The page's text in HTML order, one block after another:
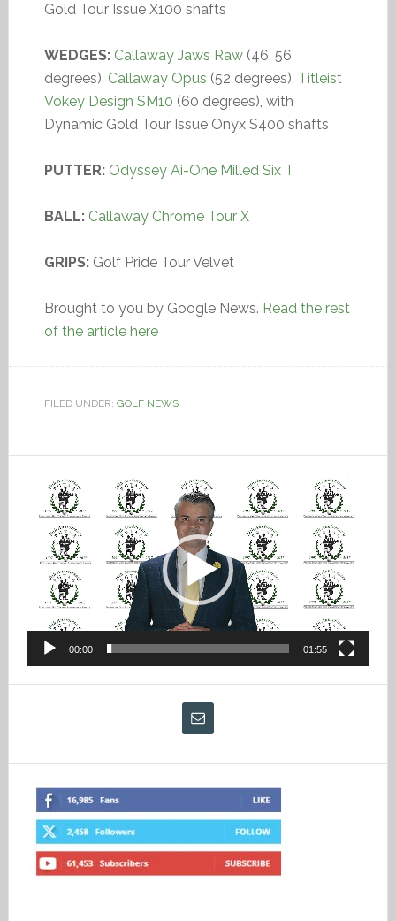
Gold Tour Issue X100 shafts
WEDGES: Callaway Jaws Raw(46, 56
degrees), Callaway Opus (52 degrees), Titleist
Vokey Design SM10 (60 degrees), with
Dynamic Gold Tour Issue Onyx S400 shafts
PUTTER: Odyssey Ai-One Milled Six T
BALL: Callaway Chrome Tour X
GRIPS:Golf Pride Tour Velvet
Brought to you by Google News. Read the rest
of the article here
FILED UNDER: GOLF NEWS
Video
Player
00:00 01:55